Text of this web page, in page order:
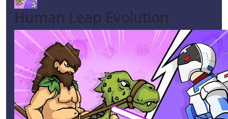
Human Leap Evolution